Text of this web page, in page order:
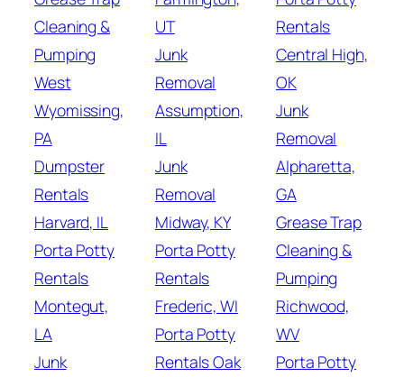
Cleaning &
Pumping
West
Wyomissing,
PA
Dumpster
Rentals
Harvard, IL
Porta Potty
Rentals
Montegut,
LA
Junk
UT
Junk
Removal
Assumption,
IL
Junk
Removal
Midway, KY
Porta Potty
Rentals
Frederic, WI
Porta Potty
Rentals Oak
Rentals
Central High,
OK
Junk
Removal
Alpharetta,
GA
Grease Trap
Cleaning &
Pumping
Richwood,
WV
Porta Potty